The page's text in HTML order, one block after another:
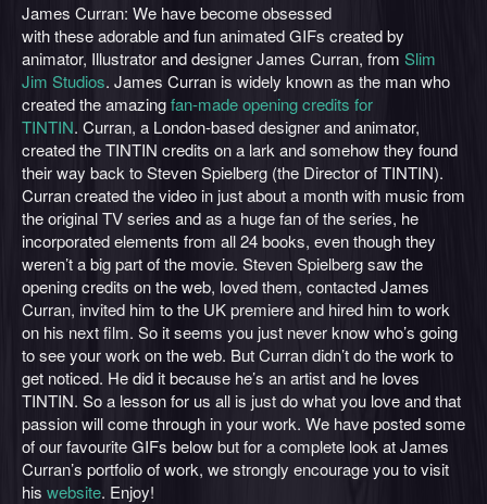
James Curran: We have become obsessed
with these adorable and fun animated GIFs created by
animator, Illustrator and designer James Curran, from Slim
Jim Studios. James Curran is widely known as the man who
created the amazingfan-made opening credits for
TINTIN. Curran, a London-based designer and animator,
created the TINTIN credits on a lark and somehow they found
their way back to Steven Spielberg (the Director of TINTIN).
Curran created the video in just about a month with music from
the original TV series and as a huge fan of the series, he
incorporated elements from all 24 books, even though they
weren’t a big part of the movie. Steven Spielberg saw the
opening credits on the web, loved them, contacted James
Curran, invited him to the UK premiere and hired him to work
on his next film. So it seems you just never know who’s going
to see your work on the web. But Curran didn’t do the work to
get noticed. He did it because he’s an artist and he loves
TINTIN. So a lesson for us all is just do what you love and that
passion will come through in your work. We have posted some
of our favourite GIFs below but for a complete look at James
Curran’s portfolio of work, we strongly encourage you to visit
his website. Enjoy!